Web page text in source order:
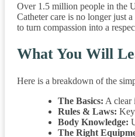
Over 1.5 million people in the
Catheter care is no longer just
to turn compassion into a
What You Will
Here is a breakdown of the
The Basics: A clear
Rules & Laws:
Body Knowledge:
The Right